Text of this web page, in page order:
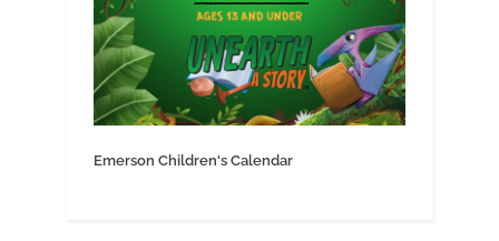
Emerson Children's Calendar